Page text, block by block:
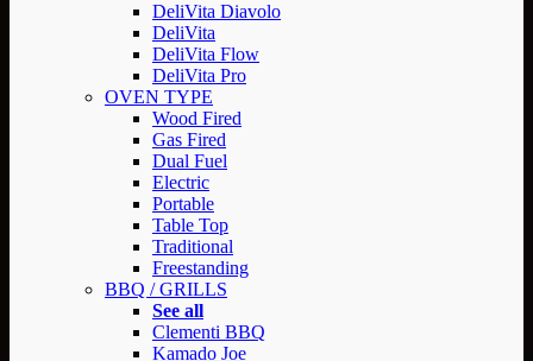
DeliVita Diavolo
DeliVita
DeliVita Flow
DeliVita Pro
OVEN TYPE
Wood Fired
Gas Fired
Dual Fuel
Electric
Portable
Table Top
Traditional
Freestanding
BBQ / GRILLS
See all
Clementi BBQ
Kamado Joe